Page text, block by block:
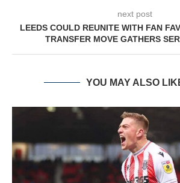
next post
LEEDS COULD REUNITE WITH FAN
TRANSFER MOVE GATHERS
YOU MAY ALSO